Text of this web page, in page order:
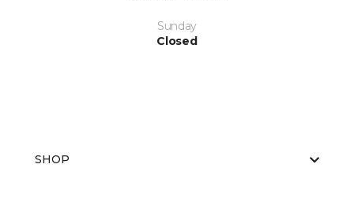
Sunday
Closed
SHOP